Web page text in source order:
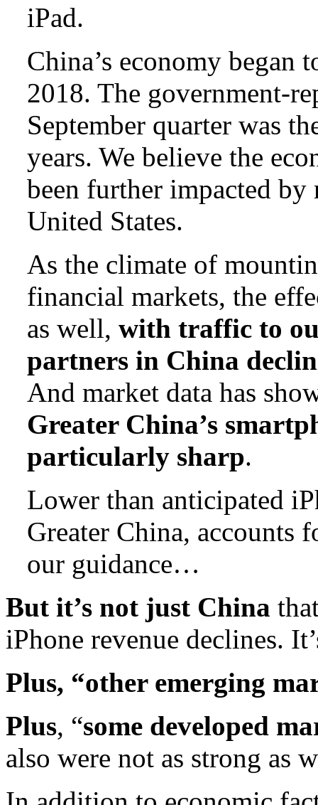
iPad.
China’s economy began
2018. The government-
September quarter was
years. We believe the
been further impacted
United States.
As the climate of
financial markets, the
as well, with traffic to
partners in China
And market data has
Greater China’s
particularly sharp.
Lower than anticipated
Greater China, accounts
our guidance…
But it’s not just China
iPhone revenue declines.
Plus, “other emerging
Plus, “some developed
also were not as strong as